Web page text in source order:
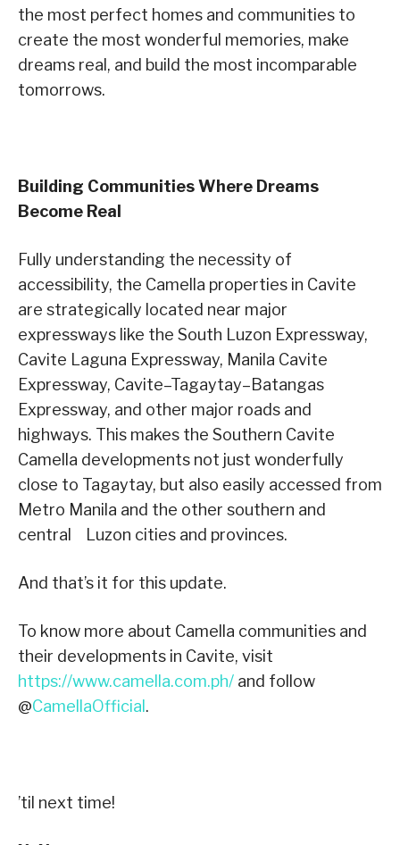
the most perfect homes and communities to
create the most wonderful memories, make
dreams real, and build the most incomparable
tomorrows.
Building Communities Where Dreams
Become Real
Fully understanding the necessity of
accessibility, the Camella properties in Cavite
are strategically located near major
expressways like the South Luzon Expressway,
Cavite Laguna Expressway, Manila Cavite
Expressway, Cavite–Tagaytay–Batangas
Expressway, and other major roads and
highways. This makes the Southern Cavite
Camella developments not just wonderfully
close to Tagaytay, but also easily accessed from
Metro Manila and the other southern and
central Luzon cities and provinces.
And that’s it for this update.
To know more about Camella communities and
their developments in Cavite, visit
https://www.camella.com.ph/ and follow
@CamellaOfficial.
’til next time!